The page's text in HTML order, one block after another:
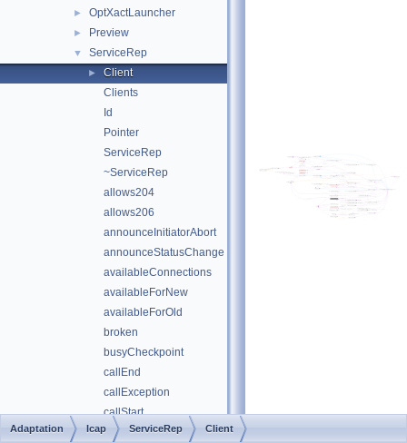
► OptXactLauncher
► Preview
▼ ServiceRep
►
Client
Clients
Id
Pointer
ServiceRep
~ServiceRep
allows204
allows206
announceInitiatorAbort
announceStatusChange
availableConnections
availableForNew
availableForOld
broken
busyCheckpoint
callEnd
callException
callStart
callWhenAvailable
Adaptation Icap ServiceRep Client